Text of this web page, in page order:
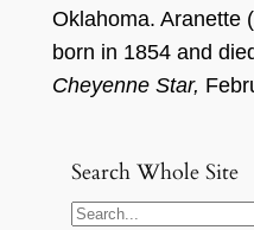
Oklahoma. Aranette
born in 1854and
Cheyenne Star,
Search Whole Site
S